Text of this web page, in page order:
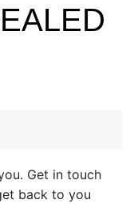
Get in touch
back to you